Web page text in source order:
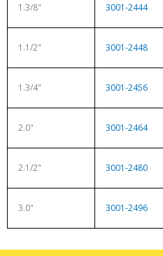
1.3/8" 3001-2444
1.1/2" 3001-2448
1.3/4" 3001-2456
2.0" 3001-2464
2.1/2" 3001-2480
3.0" 3001-2496